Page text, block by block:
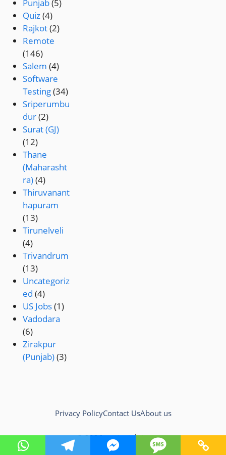
Punjab(5)
Quiz(4)
Rajkot(2)
Remote
(146)
Salem (4)
Software
Testing(34)
Sriperumbu
dur(2)
Surat (GJ)
(12)
Thane
(Maharasht
ra)(4)
Thiruvanant
hapuram
(13)
Tirunelveli
(4)
Trivandrum
(13)
Uncategoriz
ed (4)
US Jobs(1)
Vadodara
(6)
Zirakpur
(Punjab)(3)
© 2026 testingjob.in
Privacy PolicyContact UsAbout us